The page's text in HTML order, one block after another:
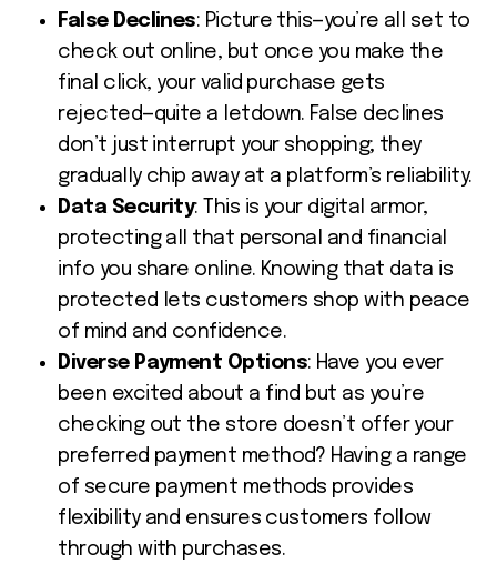
False Declines: Picture this—you’re all set to
check out online, but once you make the
final click, your valid purchase gets
rejected—quite a letdown. False declines
don’t just interrupt your shopping; they
gradually chip away at a platform’s reliability.
Data Security: This is your digital armor,
protecting all that personal and financial
info you share online. Knowing that data is
protected lets customers shop with peace
of mind and confidence.
Diverse Payment Options: Have you ever
been excited about a find but as you’re
checking out the store doesn’t offer your
preferred payment method? Having a range
of secure payment methods provides
flexibility and ensures customers follow
through with purchases.